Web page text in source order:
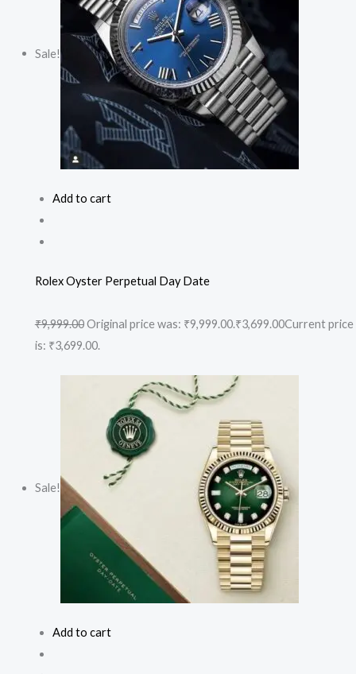
Sale!
Add to cart
Rolex Oyster Perpetual Day Date
₹9,999.00Original price was: ₹9,999.00.₹3,699.00Current price
is: ₹3,699.00.
Sale!
Add to cart